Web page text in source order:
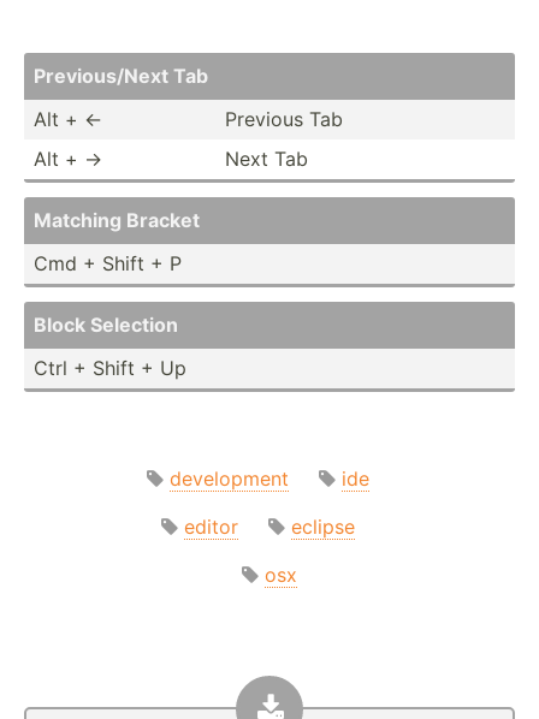
Previo­us/Next Tab
Alt + ←
Previous Tab
Alt + →
Next Tab
Matching Bracket
Cmd + Shift + P
Block Selection
Ctrl + Shift + Up
development
ide
editor
eclipse
osx